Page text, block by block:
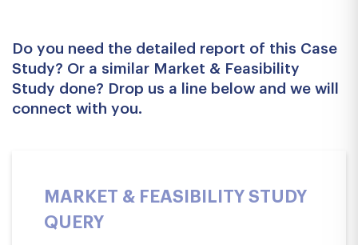
Do you need the detailed report of this Case
Study? Or a similar Market & Feasibility
Study done? Drop us a line below and we will
connect with you.
MARKET & FEASIBILITY STUDY
QUERY